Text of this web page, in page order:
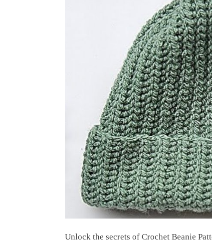
Unlock the secrets of Crochet Beanie